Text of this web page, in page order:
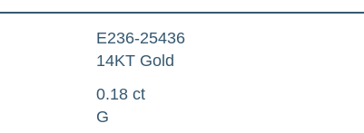
E236-25436
14KT Gold
0.18 ct
G